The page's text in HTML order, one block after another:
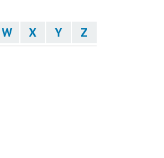
W X Y Z